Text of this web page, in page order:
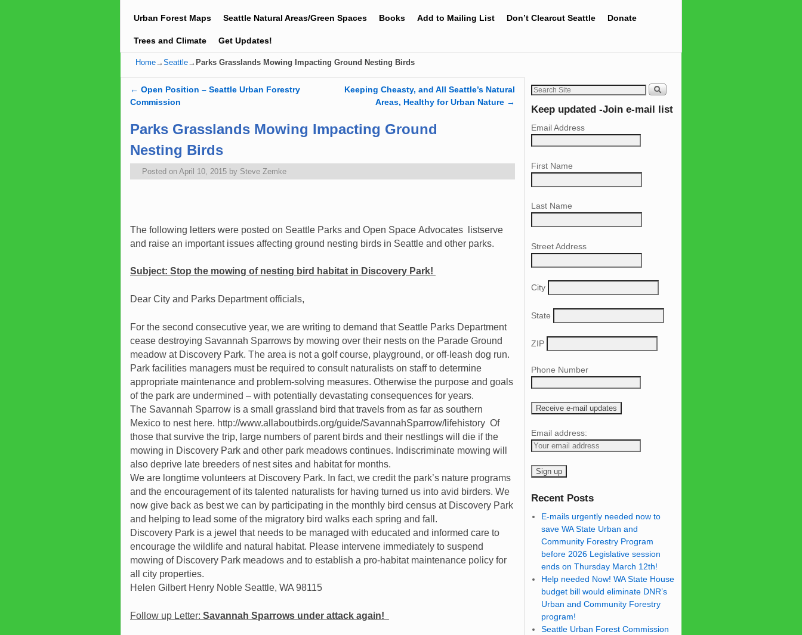
Urban Forest Maps Seattle Natural Areas/Green Spaces Books Add to Mailing List Don’t Clearcut Seattle Donate
Trees and Climate Get Updates!
Home→Seattle→Parks Grasslands Mowing Impacting Ground Nesting Birds
Post navigation
← Open Position – Seattle Urban Forestry
Commission
Keeping Cheasty, and All Seattle’s Natural
Areas, Healthy for Urban Nature →
Parks Grasslands Mowing Impacting Ground
Nesting Birds
Posted on April 10, 2015 by Steve Zemke
The following letters were posted on Seattle Parks and Open Space Advocates listserve
and raise an important issues affecting ground nesting birds in Seattle and other parks.
Subject: Stop the mowing of nesting bird habitat in Discovery Park!
Dear City and Parks Department officials,
For the second consecutive year, we are writing to demand that Seattle Parks Department
cease destroying Savannah Sparrows by mowing over their nests on the Parade Ground
meadow at Discovery Park. The area is not a golf course, playground, or off-leash dog run.
Park facilities managers must be required to consult naturalists on staff to determine
appropriate maintenance and problem-solving measures. Otherwise the purpose and goals
of the park are undermined – with potentially devastating consequences for years.
The Savannah Sparrow is a small grassland bird that travels from as far as southern
Mexico to nest here. http://www.allaboutbirds.org/guide/SavannahSparrow/lifehistory Of
those that survive the trip, large numbers of parent birds and their nestlings will die if the
mowing in Discovery Park and other park meadows continues. Indiscriminate mowing will
also deprive late breeders of nest sites and habitat for months.
We are longtime volunteers at Discovery Park. In fact, we credit the park’s nature programs
and the encouragement of its talented naturalists for having turned us into avid birders. We
now give back as best we can by participating in the monthly bird census at Discovery Park
and helping to lead some of the migratory bird walks each spring and fall.
Discovery Park is a jewel that needs to be managed with educated and informed care to
encourage the wildlife and natural habitat. Please intervene immediately to suspend
mowing of Discovery Park meadows and to establish a pro-habitat maintenance policy for
all city properties.
Helen Gilbert Henry Noble Seattle, WA 98115
Follow up Letter: Savannah Sparrows under attack again!
Keep updated -Join e-mail list
Email Address
First Name
Last Name
Street Address
City
State
ZIP
Phone Number
Email address:
Recent Posts
E-mails urgently needed now to
save WA State Urban and
Community Forestry Program
before 2026 Legislative session
ends on Thursday March 12th!
Help needed Now! WA State House
budget bill would eliminate DNR’s
Urban and Community Forestry
program!
Seattle Urban Forest Commission